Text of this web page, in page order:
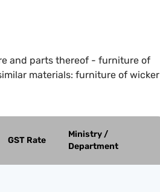
and parts thereof - furniture of
materials: furniture of wicker
GST Rate
Ministry /
Department